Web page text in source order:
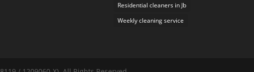
Residential cleaners in Jb
Weekly cleaning service